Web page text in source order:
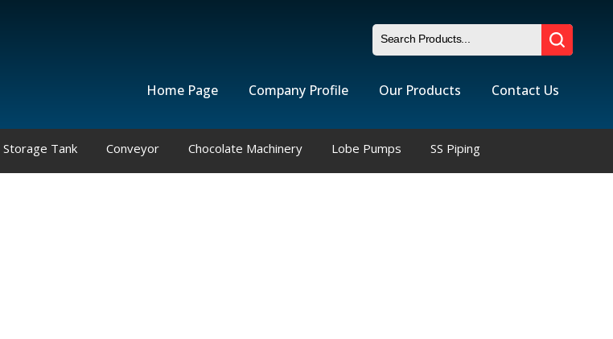
Home Page Company Profile Our Products Contact Us
Storage Tank Conveyor Chocolate Machinery Lobe Pumps SS Piping